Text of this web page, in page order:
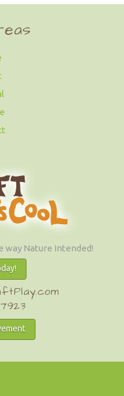
way Nature Intended!